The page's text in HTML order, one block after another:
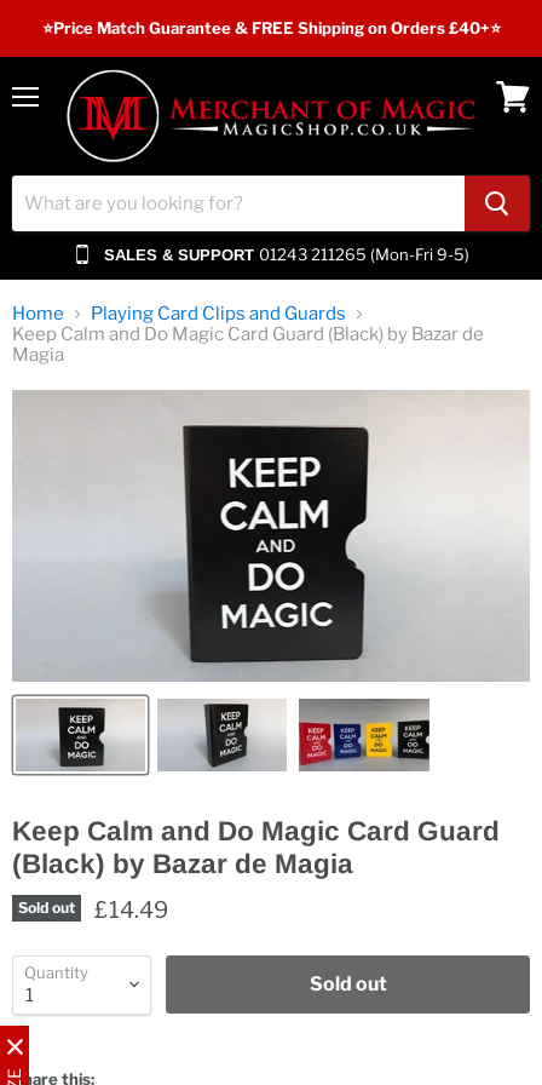
⭐️Price Match Guarantee & FREE Shipping on Orders £40+⭐
Menu
SALES & SUPPORT 01243 211265 (Mon-Fri 9-5)
Home
Playing Card Clips and Guards
Keep Calm and Do Magic Card Guard (Black) by Bazar de
Magia
Keep Calm and Do Magic Card Guard
(Black) by Bazar de Magia
Sold out £14.49
Quantity
Sold out
Share this: